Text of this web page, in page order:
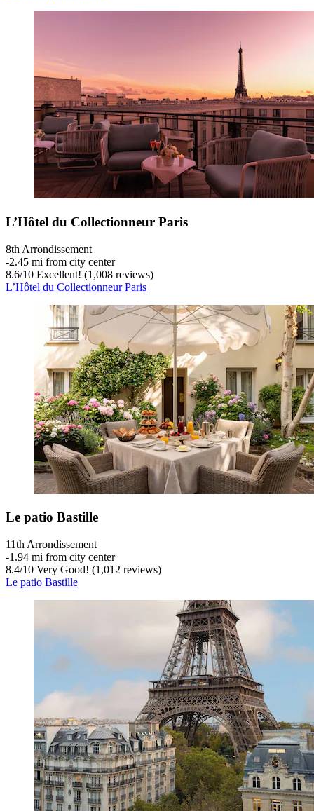
L’Hôtel du Collectionneur Paris
8th Arrondissement
‐2.45 mi from city center
8.6/10 Excellent! (1,008 reviews)
L’Hôtel du Collectionneur Paris
Le patio Bastille
11th Arrondissement
‐1.94 mi from city center
8.4/10 Very Good! (1,012 reviews)
Le patio Bastille